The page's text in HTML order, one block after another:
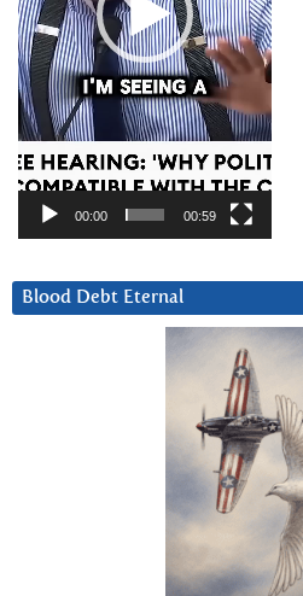
00:00 00:59
Blood Debt Eternal